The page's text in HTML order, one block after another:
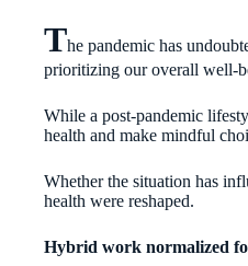
The pandemic has
prioritizing our overall well-
While a post-pandemic
health and make mindful
Whether the situation has
health were reshaped.
Hybrid work normalized